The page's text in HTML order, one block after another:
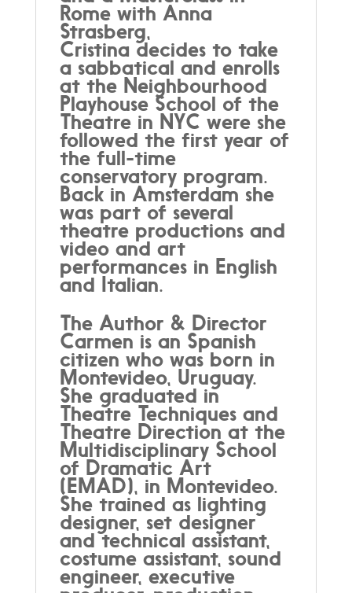
Rome with Anna
Strasberg,
Cristina decides to take
a sabbatical and enrolls
at the Neighbourhood
Playhouse School of the
Theatre in NYC were she
followed the first year of
the full-time
conservatory program.
Back in Amsterdam she
was part of several
theatre productions and
video and art
performances in English
and Italian.
The Author & Director
Carmen is an Spanish
citizen who was born in
Montevideo, Uruguay.
She graduated in
Theatre Techniques and
Theatre Direction at the
Multidisciplinary School
of Dramatic Art
(EMAD), in Montevideo.
She trained as lighting
designer, set designer
and technical assistant,
costume assistant, sound
engineer, executive